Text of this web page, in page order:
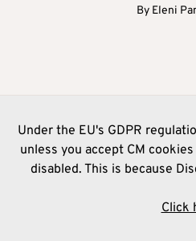
By Eleni
Under the EU's GDPR
unless you accept CM
disabled. This is because
Click